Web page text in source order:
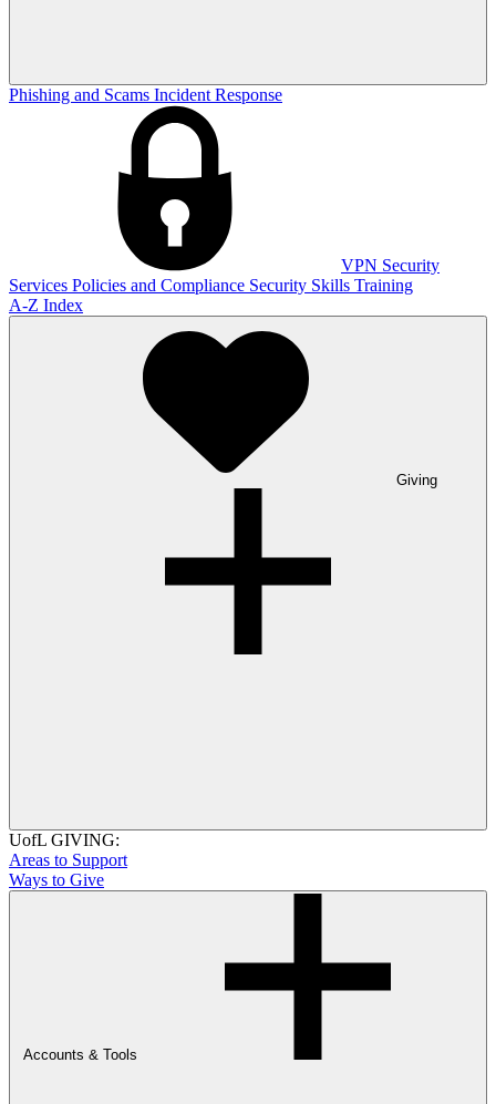
Phishing and Scams Incident Response
VPN Security
Services Policies and Compliance Security Skills Training
A-Z Index
Giving
UofL GIVING:
Areas to Support
Ways to Give
Accounts & Tools